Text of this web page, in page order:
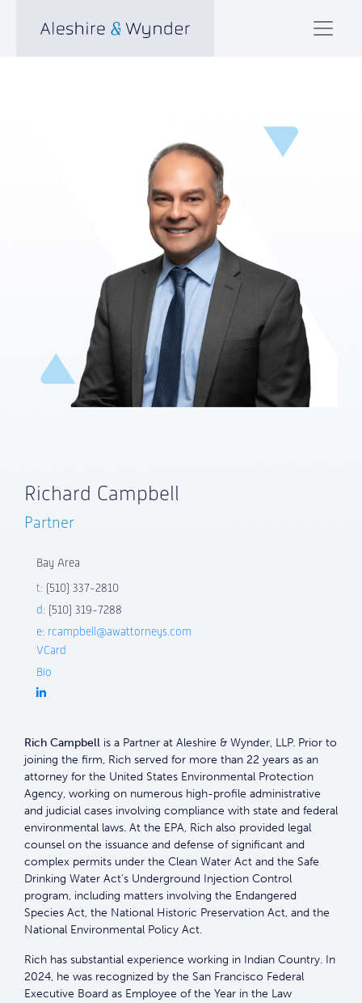
Richard Campbell
Partner
Bay Area
t: (510) 337-2810
d: (510) 319-7288
e: rcampbell@awattorneys.com
VCard
Bio
Rich Campbell is a Partner at Aleshire & Wynder, LLP. Prior to
joining the firm, Rich served for more than 22 years as an
attorney for the United States Environmental Protection
Agency, working on numerous high-profile administrative
and judicial cases involving compliance with state and federal
environmental laws. At the EPA, Rich also provided legal
counsel on the issuance and defense of significant and
complex permits under the Clean Water Act and the Safe
Drinking Water Act’s Underground Injection Control
program, including matters involving the Endangered
Species Act, the National Historic Preservation Act, and the
National Environmental Policy Act.
Rich has substantial experience working in Indian Country. In
2024, he was recognized by the San Francisco Federal
Executive Board as Employee of the Year in the Law